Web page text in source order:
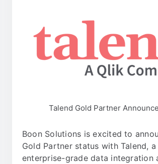
Talend Gold Partner
Boon Solutions is excited to
Gold Partner status with Talend, a
enterprise-grade data integration